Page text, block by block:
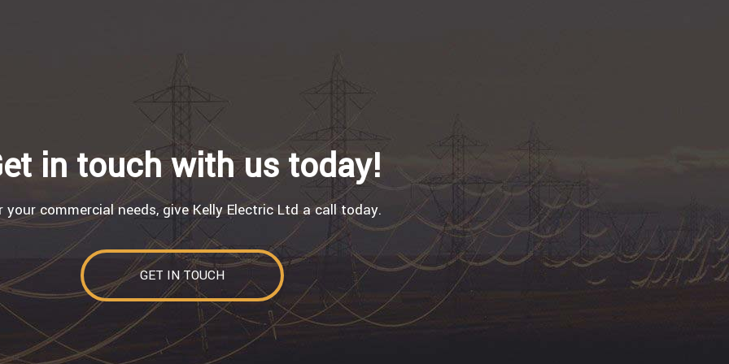
in touch with us today!
your commercial needs, give Kelly Electric Ltd a call today.
GET IN TOUCH